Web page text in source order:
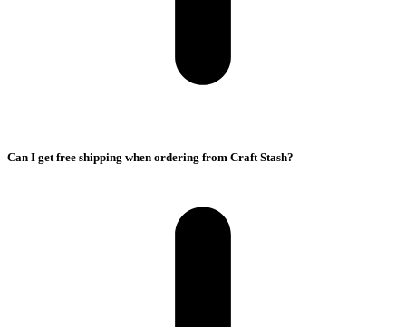
Can I get free shipping when ordering from Craft Stash?